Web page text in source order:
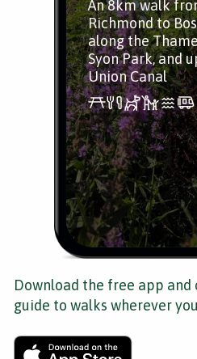
An 8km walk
Richmond to
along the
Syon Park, and
Union Canal
Download the free app
guide to walks wherever